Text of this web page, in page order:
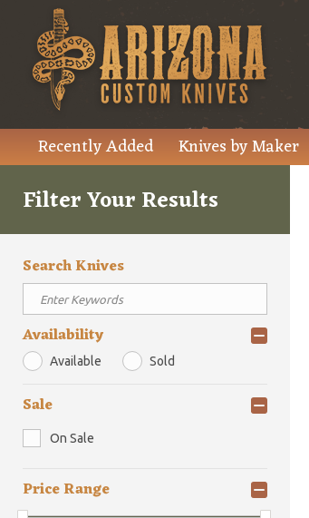
Recently Added Knives by Maker
Filter Your Results
Search Knives
Availability
Available Sold
Sale
On Sale
Price Range